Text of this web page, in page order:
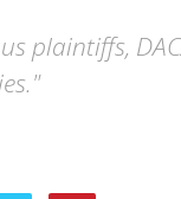
plaintiffs,